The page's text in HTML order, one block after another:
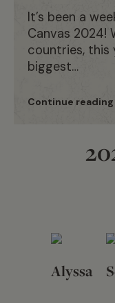
It’s been a
Canvas 2024!
countries, this
biggest…
Continue reading
Alyssa